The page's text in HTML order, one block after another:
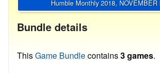
Humble Monthly 2018, NOVEMBER
Bundle details
ThisGame Bundlecontains3 games.